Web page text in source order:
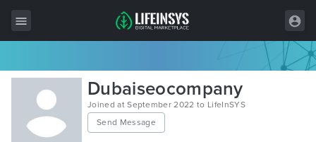
All Items
Wordpress
HTML
Dubaiseocompany
Joined at September 2022 to LifeInSYS
Send Message